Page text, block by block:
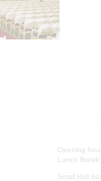
Opening
Lunch
Small Hall